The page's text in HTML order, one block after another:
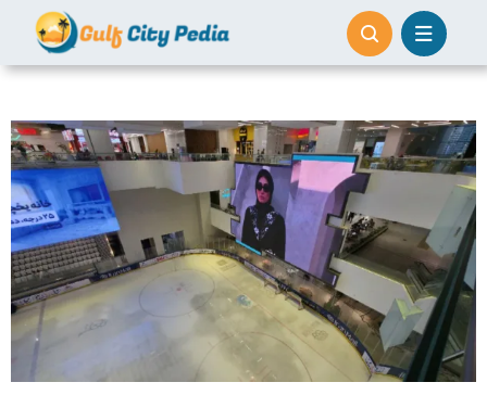
content